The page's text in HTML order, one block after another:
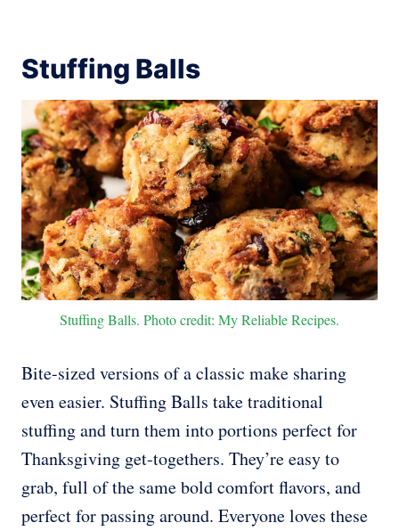
Stuffing Balls
Stuffing Balls. Photo credit: My Reliable Recipes.
Bite-sized versions of a classic make sharing
even easier. Stuffing Balls take traditional
stuffing and turn them into portions perfect for
Thanksgiving get-togethers. They’re easy to
grab, full of the same bold comfort flavors, and
perfect for passing around. Everyone loves these